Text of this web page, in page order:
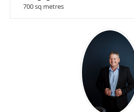
700 sq metres